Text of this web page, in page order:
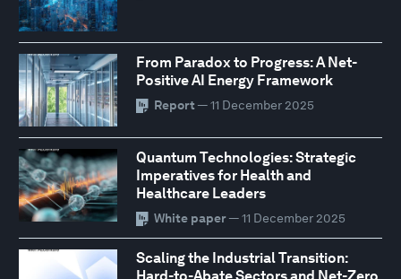
From Paradox to Progress: A Net-
Positive AI Energy Framework
Report — 11 December 2025
Quantum Technologies: Strategic
Imperatives for Health and
Healthcare Leaders
White paper— 11 December 2025
Scaling the Industrial Transition: